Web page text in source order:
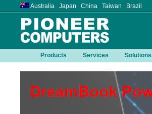
Australia Japan China Taiwan Brazil
Products Services Solutions